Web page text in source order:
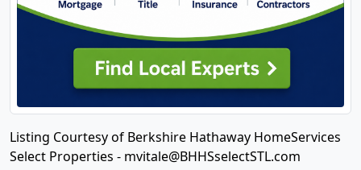
Listing Courtesy of Berkshire Hathaway HomeServices
Select Properties - mvitale@BHHSselectSTL.com